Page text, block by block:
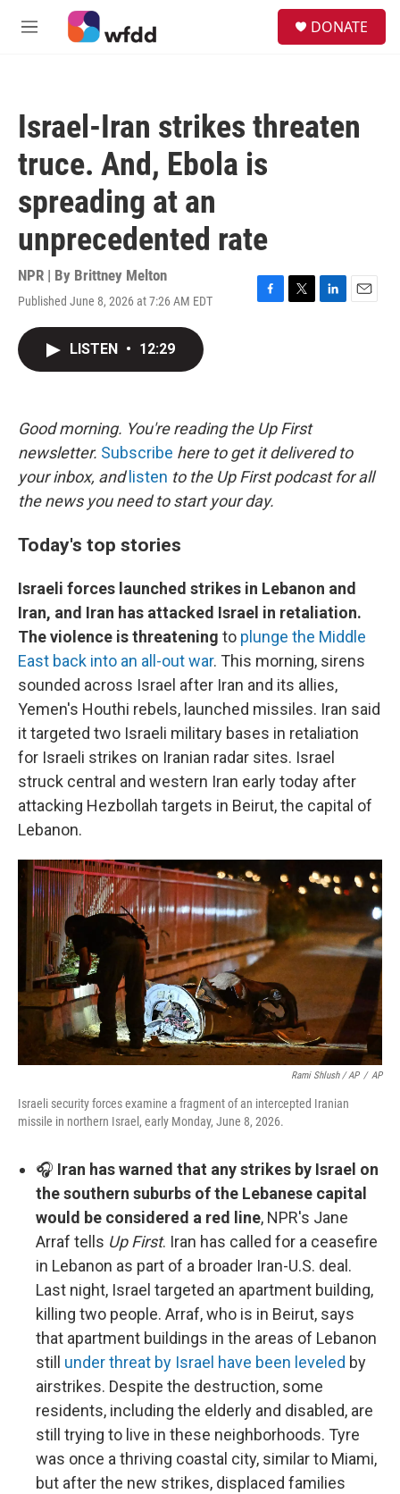
Skip to main content
M
DONATE
Israel-Iran strikes threaten
truce. And, Ebola is
spreading at an
unprecedented rate
NPR | By Brittney Melton
Published June 8, 2026 at 7:26 AM EDT
F
k
T
L
E
LISTEN • 12:29
Good morning. You're reading the Up First
newsletter. Subscribe here to get it delivered to
your inbox, and listen to the Up First podcast for all
the news you need to start your day.
Today's top stories
Israeli forces launched strikes in Lebanon and
Iran, and Iran has attacked Israel in retaliation.
The violence is threatening to plunge the Middle
East back into an all-out war. This morning, sirens
sounded across Israel after Iran and its allies,
Yemen's Houthi rebels, launched missiles. Iran said
it targeted two Israeli military bases in retaliation
for Israeli strikes on Iranian radar sites. Israel
struck central and western Iran early today after
attacking Hezbollah targets in Beirut, the capital of
Lebanon.
Rami Shlush / AP / AP
Israeli security forces examine a fragment of an intercepted Iranian
missile in northern Israel, early Monday, June 8, 2026.
🎧 Iran has warned that any strikes by Israel on
the southern suburbs of the Lebanese capital
would be considered a red line, NPR's Jane
Arraf tells Up First. Iran has called for a ceasefire
in Lebanon as part of a broader Iran-U.S. deal.
Last night, Israel targeted an apartment building,
killing two people. Arraf, who is in Beirut, says
that apartment buildings in the areas of Lebanon
still under threat by Israel have been leveled by
airstrikes. Despite the destruction, some
residents, including the elderly and disabled, are
still trying to live in these neighborhoods. Tyre
was once a thriving coastal city, similar to Miami,
but after the new strikes, displaced families